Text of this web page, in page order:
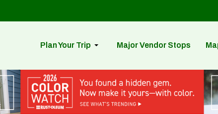
Plan Your Trip Major Vendor Stops